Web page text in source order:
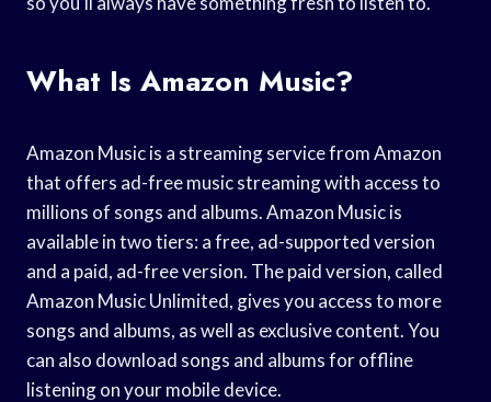
What Is Amazon Music?
Amazon Music is a streaming service from Amazon
that offers ad-free music streaming with access to
millions of songs and albums. Amazon Music is
available in two tiers: a free, ad-supported version
and a paid, ad-free version. The paid version, called
Amazon Music Unlimited, gives you access to more
songs and albums, as well as exclusive content. You
can also download songs and albums for offline
listening on your mobile device.